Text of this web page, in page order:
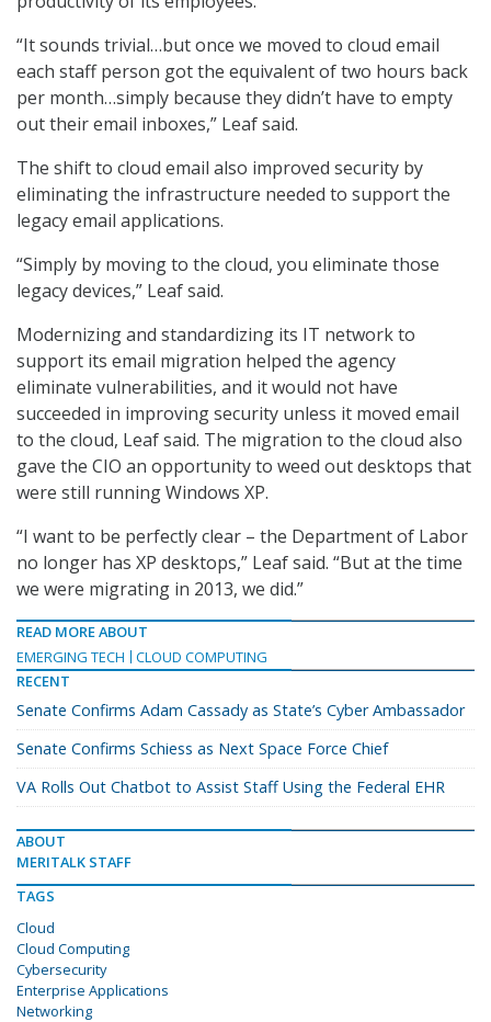
“It sounds trivial…but once we moved to cloud email
each staff person got the equivalent of two hours back
per month…simply because they didn’t have to empty
out their email inboxes,” Leaf said.
The shift to cloud email also improved security by
eliminating the infrastructure needed to support the
legacy email applications.
“Simply by moving to the cloud, you eliminate those
legacy devices,” Leaf said.
Modernizing and standardizing its IT network to
support its email migration helped the agency
eliminate vulnerabilities, and it would not have
succeeded in improving security unless it moved email
to the cloud, Leaf said. The migration to the cloud also
gave the CIO an opportunity to weed out desktops that
were still running Windows XP.
“I want to be perfectly clear – the Department of Labor
no longer has XP desktops,” Leaf said. “But at the time
we were migrating in 2013, we did.”
READ MORE ABOUT
EMERGING TECH
CLOUD COMPUTING
RECENT
Senate Confirms Adam Cassady as State’s Cyber Ambassador
Senate Confirms Schiess as Next Space Force Chief
VA Rolls Out Chatbot to Assist Staff Using the Federal EHR
ABOUT
MERITALK STAFF
TAGS
Cloud
Cloud Computing
Cybersecurity
Enterprise Applications
Networking